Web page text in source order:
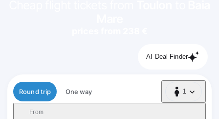
AI Deal Finder
Flight type
Round trip One way 1
1 Passenger
From